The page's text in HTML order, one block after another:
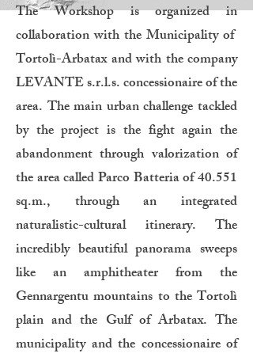
The Workshop is organized in
collaboration with the Municipality of
Tortolì-Arbatax and with the company
LEVANTE s.r.l.s. concessionaire of the
area. The main urban challenge tackled
by the project is the fight again the
abandonment through valorization of
the area called Parco Batteria of 40.551
sq.m., through an integrated
naturalistic-cultural itinerary. The
incredibly beautiful panorama sweeps
like an amphitheater from the
Gennargentu mountains to the Tortolì
plain and the Gulf of Arbatax. The
municipality and the concessionaire of